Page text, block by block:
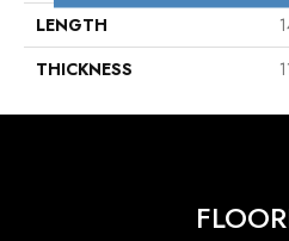
LENGTH
THICKNESS